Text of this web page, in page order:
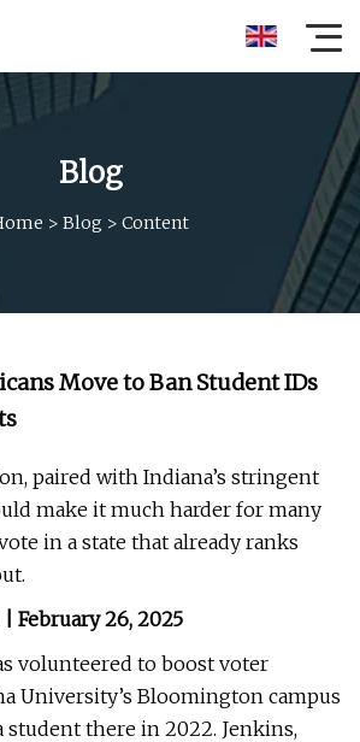
Blog
> Blog > Content
Move to Ban Student IDs
paired with Indiana’s stringent
make it much harder for many
in a state that already ranks
February 26, 2025
volunteered to boost voter
University’s Bloomington campus
student there in 2022. Jenkins,